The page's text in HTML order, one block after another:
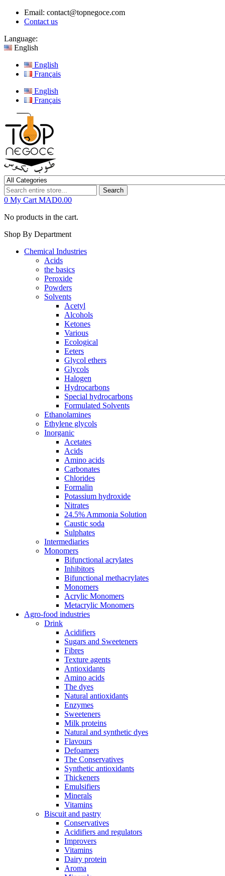
Email: contact@topnegoce.com
Contact us
Language:
English
English
Français
English
Français
Search
0 My Cart MAD0.00
No products in the cart.
Shop By Department
Chemical Industries
Acids
the basics
Peroxide
Powders
Solvents
Acetyl
Alcohols
Ketones
Various
Ecological
Eeters
Glycol ethers
Glycols
Halogen
Hydrocarbons
Special hydrocarbons
Formulated Solvents
Ethanolamines
Ethylene glycols
Inorganic
Acetates
Acids
Amino acids
Carbonates
Chlorides
Formalin
Potassium hydroxide
Nitrates
24.5% Ammonia Solution
Caustic soda
Sulphates
Intermediaries
Monomers
Bifunctional acrylates
Inhibitors
Bifunctional methacrylates
Monomers
Acrylic Monomers
Metacrylic Monomers
Agro-food industries
Drink
Acidifiers
Sugars and Sweeteners
Fibres
Texture agents
Antioxidants
Amino acids
The dyes
Natural antioxidants
Enzymes
Sweeteners
Milk proteins
Natural and synthetic dyes
Flavours
Defoamers
The Conservatives
Synthetic antioxidants
Thickeners
Emulsifiers
Minerals
Vitamins
Biscuit and pastry
Conservatives
Acidifiers and regulators
Improvers
Vitamins
Dairy protein
Aroma